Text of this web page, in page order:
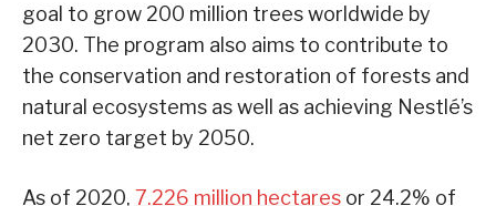
goal to grow 200 million trees worldwide by
2030. The program also aims to contribute to
the conservation and restoration of forests and
natural ecosystems as well as achieving Nestlé’s
net zero target by 2050.
As of 2020, 7.226 million hectares or 24.2% of